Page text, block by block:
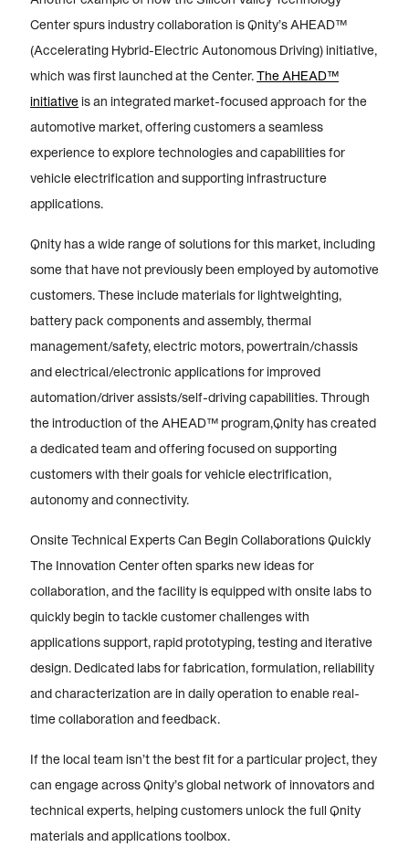
Center spurs industry collaboration is Qnity’s AHEAD™
(Accelerating Hybrid-Electric Autonomous Driving) initiative,
which was first launched at the Center.The AHEAD™
initiativeis an integrated market-focused approach for the
automotive market, offering customers a seamless
experience to explore technologies and capabilities for
vehicle electrification and supporting infrastructure
applications.
Qnity has a wide range of solutions for this market, including
some that have not previously been employed by automotive
customers. These include materials for lightweighting,
battery pack components and assembly, thermal
management/safety, electric motors, powertrain/chassis
and electrical/electronic applications for improved
automation/driver assists/self-driving capabilities. Through
the introduction of the AHEAD™ program,Qnity has created
a dedicated team and offering focused on supporting
customers with their goals for vehicle electrification,
autonomy and connectivity.
Onsite Technical Experts Can Begin Collaborations Quickly
The Innovation Center often sparks new ideas for
collaboration, and the facility is equipped with onsite labs to
quickly begin to tackle customer challenges with
applications support, rapid prototyping, testing and iterative
design. Dedicated labs for fabrication, formulation, reliability
and characterization are in daily operation to enable real-
time collaboration and feedback.
If the local team isn’t the best fit for a particular project, they
can engage across Qnity’s global network of innovators and
technical experts, helping customers unlock the full Qnity
materials and applications toolbox.